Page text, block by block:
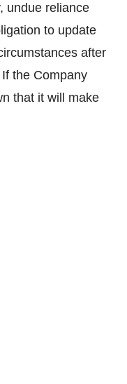
undue reliance
to update
after
the Company
that it will make